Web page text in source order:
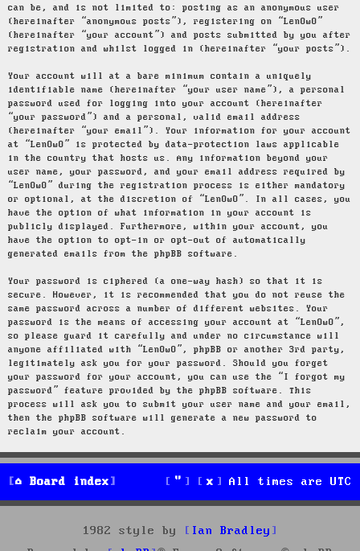
can be, and is not limited to: posting as an anonymous user
(hereinafter “anonymous posts”), registering on “LenOwO”
(hereinafter “your account”) and posts submitted by you after
registration and whilst logged in (hereinafter “your posts”).
Your account will at a bare minimum contain a uniquely
identifiable name (hereinafter “your user name”), a personal
password used for logging into your account (hereinafter
“your password”) and a personal, valid email address
(hereinafter “your email”). Your information for your account
at “LenOwO” is protected by data-protection laws applicable
in the country that hosts us. Any information beyond your
user name, your password, and your email address required by
“LenOwO” during the registration process is either mandatory
or optional, at the discretion of “LenOwO”. In all cases, you
have the option of what information in your account is
publicly displayed. Furthermore, within your account, you
have the option to opt-in or opt-out of automatically
generated emails from the phpBB software.
Your password is ciphered (a one-way hash) so that it is
secure. However, it is recommended that you do not reuse the
same password across a number of different websites. Your
password is the means of accessing your account at “LenOwO”,
so please guard it carefully and under no circumstance will
anyone affiliated with “LenOwO”, phpBB or another 3rd party,
legitimately ask you for your password. Should you forget
your password for your account, you can use the “I forgot my
password” feature provided by the phpBB software. This
process will ask you to submit your user name and your email,
then the phpBB software will generate a new password to
reclaim your account.
Board index All times are UTC
1982 style by
Ian Bradley